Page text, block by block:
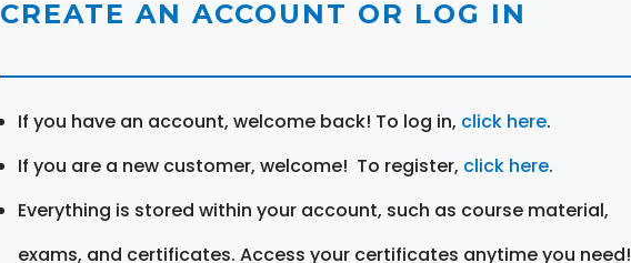
CREATE AN ACCOUNT OR LOG IN
If you have an account, welcome back! To log in, click here.
If you are a new customer, welcome! To register, click here.
Everything is stored within your account, such as course material,
exams, and certificates. Access your certificates anytime you need!